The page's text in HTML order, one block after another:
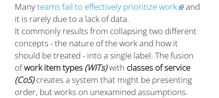
Manyteams fail to effectively prioritize work
and
it is rarely due to a lack of data.
It commonly results from collapsing two different
concepts - the nature of the work and how it
should be treated - into a single label. The fusion
ofwork item types (WITs)with classes of service
(CoS)creates a system that might be presenting
order, but works on unexamined assumptions.